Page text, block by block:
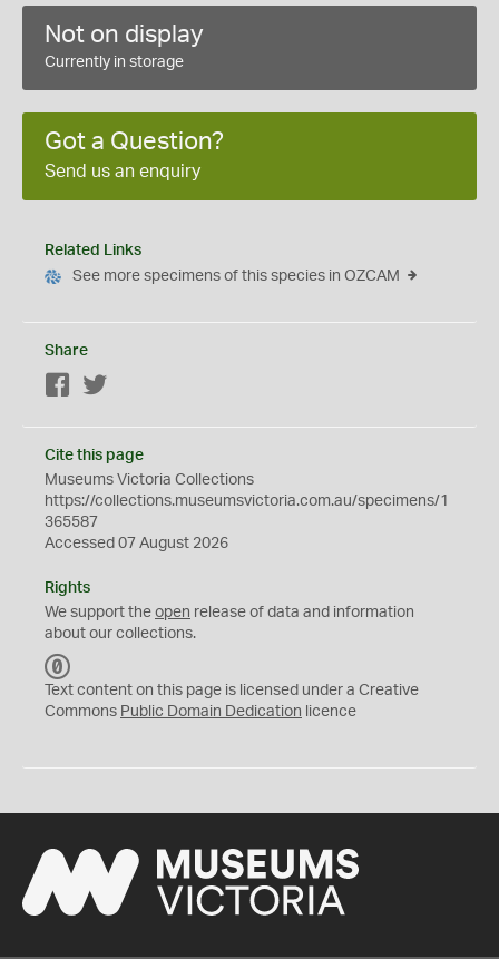
Not on display
Currently in storage
Got a Question?
Send us an enquiry
Related Links
See more specimens of this species in OZCAM
Share
Facebook
Cite this page
Museums Victoria Collections
https://collections.museumsvictoria.com.au/specimens/1
365587
Accessed 07 August 2026
Rights
We support the open release of data and information
about our collections.
C
0
Text content on this page is licensed under a Creative
Commons Public Domain Dedication licence